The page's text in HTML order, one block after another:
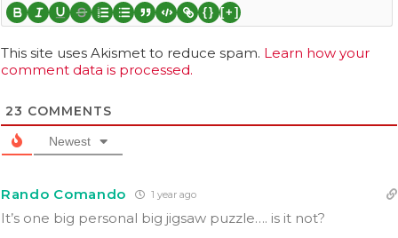
{} [+]
This site uses Akismet to reduce spam. Learn how your
comment data is processed.
23 COMMENTS
Newest
Rando Comando 1 year ago
It’s one big personal big jigsaw puzzle…. is it not?